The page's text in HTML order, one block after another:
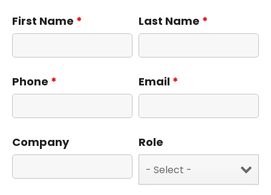
First Name * Last Name *
Phone * Email *
Company Role